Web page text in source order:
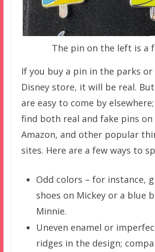
The pin on the left is a
If you buy a pin in the parks
Disney store, it will be real.
are easy to come by
find both real and fake pins on
Amazon, and other popular
sites. Here are a few ways to
Odd colors – for instance,
shoes on Mickey or a blue
Minnie.
Uneven enamel or
ridges in the design;